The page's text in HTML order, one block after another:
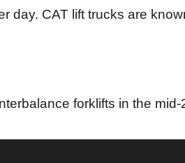
day. CAT lift trucks are
forklifts in the